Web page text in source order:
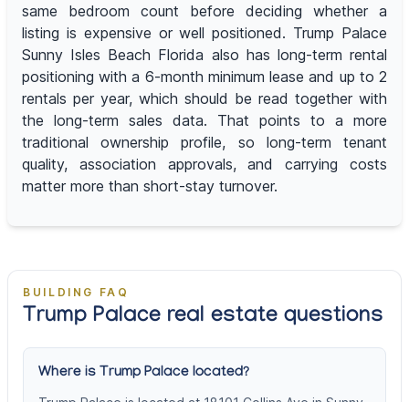
same bedroom count before deciding whether a
listing is expensive or well positioned. Trump Palace
Sunny Isles Beach Florida also has long-term rental
positioning with a 6-month minimum lease and up to 2
rentals per year, which should be read together with
the long-term sales data. That points to a more
traditional ownership profile, so long-term tenant
quality, association approvals, and carrying costs
matter more than short-stay turnover.
BUILDING FAQ
Trump Palace real estate questions
Where is Trump Palace located?